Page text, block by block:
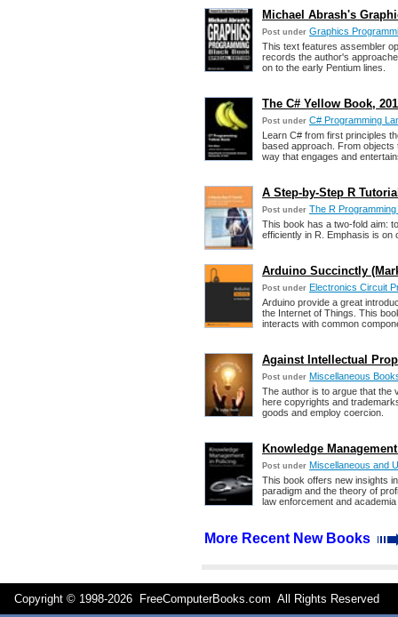
Michael Abrash's
Post under Graphics
This text features assembler
records the author's
on to the early Pentium lines.
The C# Yellow Book,
Post under C# Programming
Learn C# from first principles
based approach. From objects
way that engages and
A Step-by-Step R
Post under The R
This book has a two-fold aim:
efficiently in R. Emphasis is on
Arduino Succinctly
Post under Electronics Circuit
Arduino provide a great
the Internet of Things. This
interacts with common
Against Intellectual
Post under Miscellaneous
The author is to argue that the
here copyrights and
goods and employ coercion.
Knowledge
Post under Miscellaneous and
This book offers new insights
paradigm and the theory of
law enforcement and
More Recent New Books
Copyright © 1998-2026 FreeComputerBooks.com All Rights